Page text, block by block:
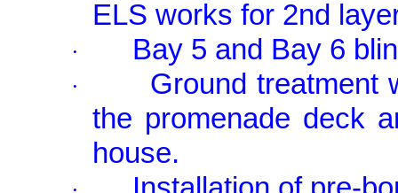
ELS works for 2nd
· Bay 5 and Bay 6
·
Ground treatment
the promenade deck
house.